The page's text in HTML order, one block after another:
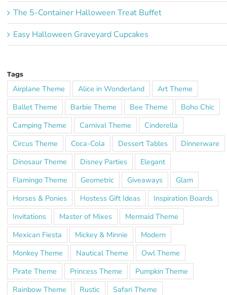
The 5-Container Halloween Treat Buffet
Easy Halloween Graveyard Cupcakes
Tags
Airplane Theme Alice in Wonderland
Art Theme
Ballet Theme
Barbie Theme Bee Theme
Boho Chic
Camping Theme
Carnival Theme
Cinderella
Circus Theme
Coca-Cola Dessert Tables
Dinnerware
Dinosaur Theme
Disney Parties
Elegant
Flamingo Theme
Geometric Giveaways
Glam
Horses & Ponies
Hostess Gift Ideas
Inspiration Boards
Invitations
Master of Mixes
Mermaid Theme
Mexican Fiesta
Mickey & Minnie
Modern
Monkey Theme
Nautical Theme
Owl Theme
Pirate Theme
Princess Theme
Pumpkin Theme
Rainbow Theme
Rustic
Safari Theme